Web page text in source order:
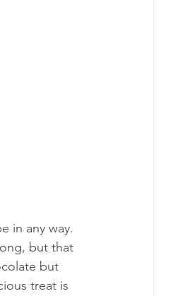
in any way.
but that
but
treat is